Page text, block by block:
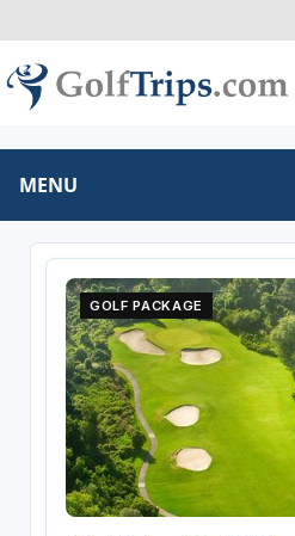
MENU
GOLF PACKAGE